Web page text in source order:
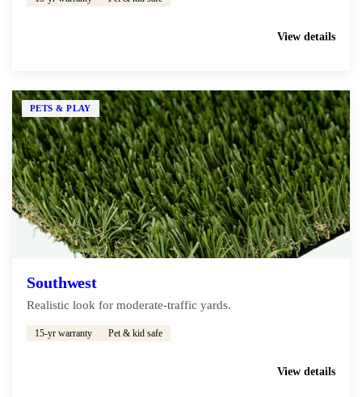
View details
PETS & PLAY
Southwest
Realistic look for moderate-traffic yards.
15-yr warranty Pet & kid safe
View details